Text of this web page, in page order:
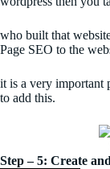
who built that
Page SEO to the
it is a very important
to add this.
Step – 5: Create